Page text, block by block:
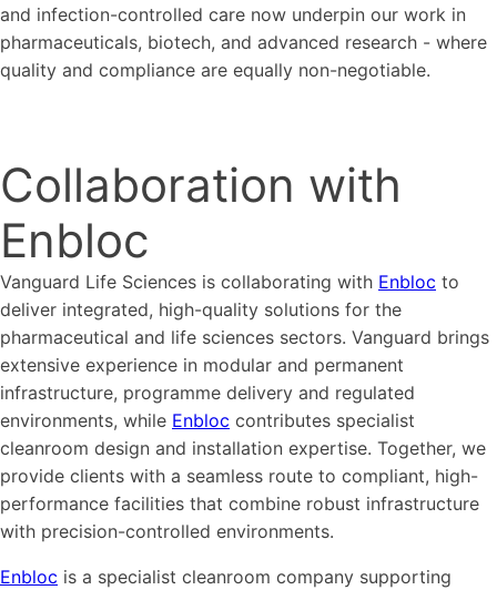
and infection-controlled care now underpin our work in
pharmaceuticals, biotech, and advanced research - where
quality and compliance are equally non-negotiable.
Collaboration with
Enbloc
Vanguard Life Sciences is collaborating with Enbloc to
deliver integrated, high-quality solutions for the
pharmaceutical and life sciences sectors. Vanguard brings
extensive experience in modular and permanent
infrastructure, programme delivery and regulated
environments, while Enbloc contributes specialist
cleanroom design and installation expertise. Together, we
provide clients with a seamless route to compliant, high-
performance facilities that combine robust infrastructure
with precision-controlled environments.
Enbloc is a specialist cleanroom company supporting